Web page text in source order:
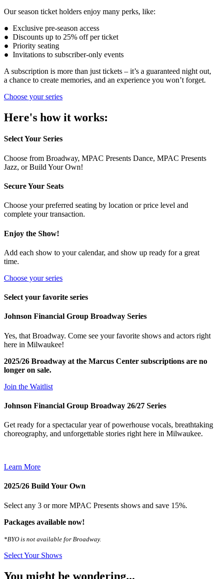
Our season ticket holders enjoy many perks, like:
● Exclusive pre-season access
● Discounts up to 25% off per ticket
● Priority seating
● Invitations to subscriber-only events
A subscription is more than just tickets – it’s a guaranteed night out,
a chance to create memories, and an experience you won’t forget.
Choose your series
Here's how it works:
Select Your Series
Choose from Broadway, MPAC Presents Dance, MPAC Presents
Jazz, or Build Your Own!
Secure Your Seats
Choose your preferred seating by location or price level and
complete your transaction.
Enjoy the Show!
Add each show to your calendar, and show up ready for a great
time.
Choose your series
Select your favorite series
Johnson Financial Group Broadway Series
Yes, that Broadway. Come see your favorite shows and actors right
here in Milwaukee!
2025/26 Broadway at the Marcus Center subscriptions are no
longer on sale.
Join the Waitlist
Johnson Financial Group Broadway 26/27 Series
Get ready for a spectacular year of powerhouse vocals, breathtaking
choreography, and unforgettable stories right here in Milwaukee.
Learn More
2025/26 Build Your Own
Select any 3 or more MPAC Presents shows and save 15%.
Packages available now!
*BYO is not available for Broadway.
Select Your Shows
You might be wondering...